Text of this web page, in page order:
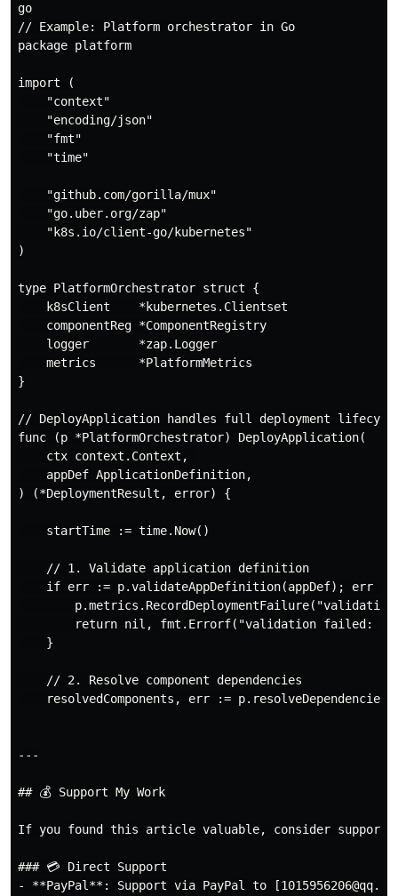
go
// Example: Platform orchestrator in Go
package platform
import (
    "context"
    "encoding/json"
    "fmt"
    "time"
    "github.com/gorilla/mux"
    "go.uber.org/zap"
    "k8s.io/client-go/kubernetes"
)
type PlatformOrchestrator struct {
    k8sClient    *kubernetes.Clientset
    componentReg *ComponentRegistry
    logger       *zap.Logger
    metrics      *PlatformMetrics
}
// DeployApplication handles full deployment
func (p *PlatformOrchestrator) DeployApplication(
    ctx context.Context,
    appDef ApplicationDefinition,
) (*DeploymentResult, error) {
    startTime := time.Now()
    // 1. Validate application definition
if err := p.validateAppDefinition(appDef); err !=
return nil, fmt.Errorf("validation failed:
    }
    // 2. Resolve component dependencies
resolvedComponents, err :=
---
## 💰 Support My Work
If you found this article valuable, consider
### 💳 Direct Support
- **PayPal**: Support via PayPal to